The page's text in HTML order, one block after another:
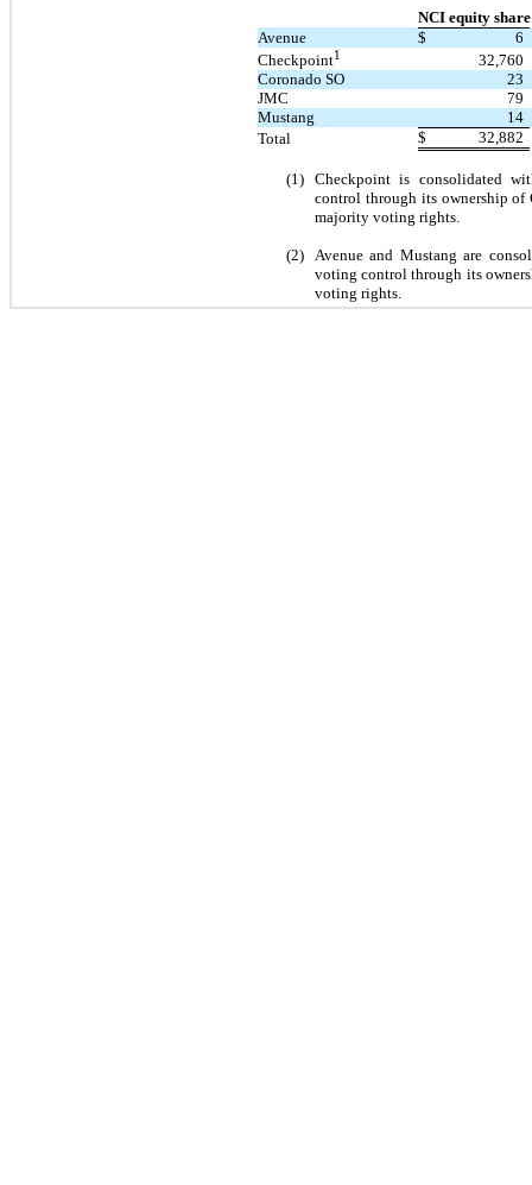
NCI equity share
Avenue
$
6
Checkpoint1
32,760
Coronado SO
23
JMC
79
Mustang
14
Total
$ 32,882
(1) Checkpoint is consolidated
control through its ownership of
majority voting rights.
(2)
Avenue and Mustang are
voting control through its
voting rights.